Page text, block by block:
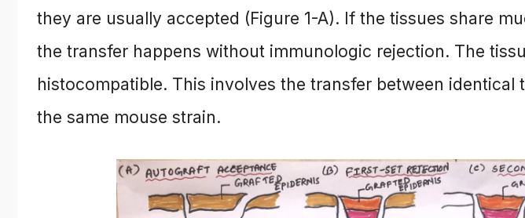
they are usually accepted (Figure 1-A). If the tissues share
the transfer happens without immunologic rejection. The
histocompatible. This involves the transfer between identical
the same mouse strain.